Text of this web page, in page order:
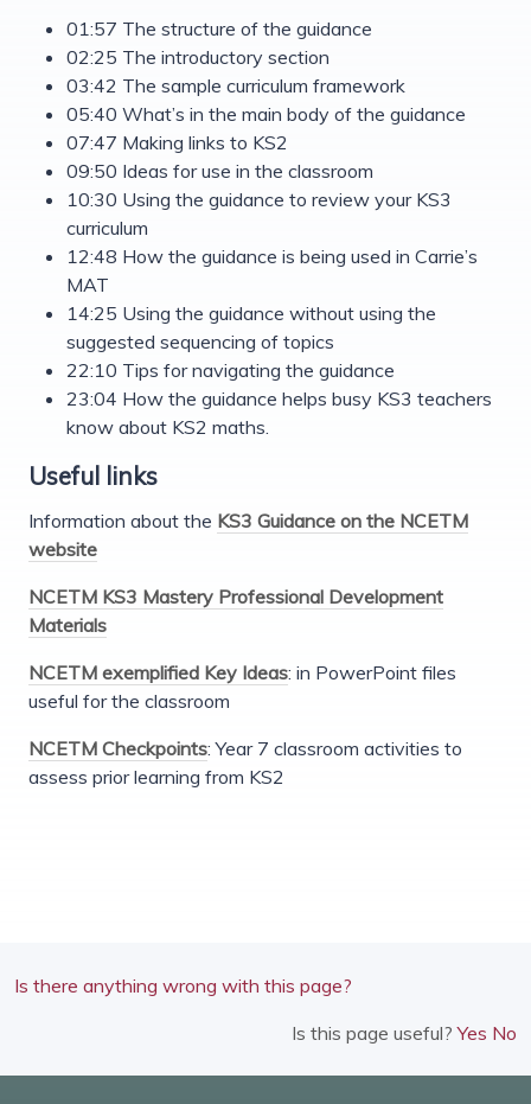
01:57 The structure of the guidance
02:25 The introductory section
03:42 The sample curriculum framework
05:40 What’s in the main body of the guidance
07:47 Making links to KS2
09:50 Ideas for use in the classroom
10:30 Using the guidance to review your KS3
curriculum
12:48 How the guidance is being used in Carrie’s
MAT
14:25 Using the guidance without using the
suggested sequencing of topics
22:10 Tips for navigating the guidance
23:04 How the guidance helps busy KS3 teachers
know about KS2 maths.
Useful links
Information about the KS3 Guidance on the NCETM
website
NCETM KS3 Mastery Professional Development
Materials
NCETM exemplified Key Ideas: in PowerPoint files
useful for the classroom
NCETM Checkpoints: Year 7 classroom activities to
assess prior learning from KS2
Is there anything wrong with this page?
Is this page useful?Yes No